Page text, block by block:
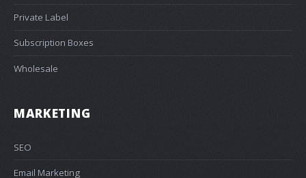
Private Label
Subscription Boxes
Wholesale
MARKETING
SEO
Email Marketing